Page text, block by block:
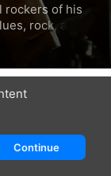
rockers of his
rock, and
following from
Petty, The
Continue